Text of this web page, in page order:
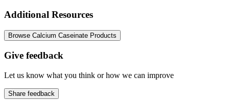
Additional Resources
Browse Calcium Caseinate Products
Give feedback
Let us know what you think or how we can improve
Share feedback